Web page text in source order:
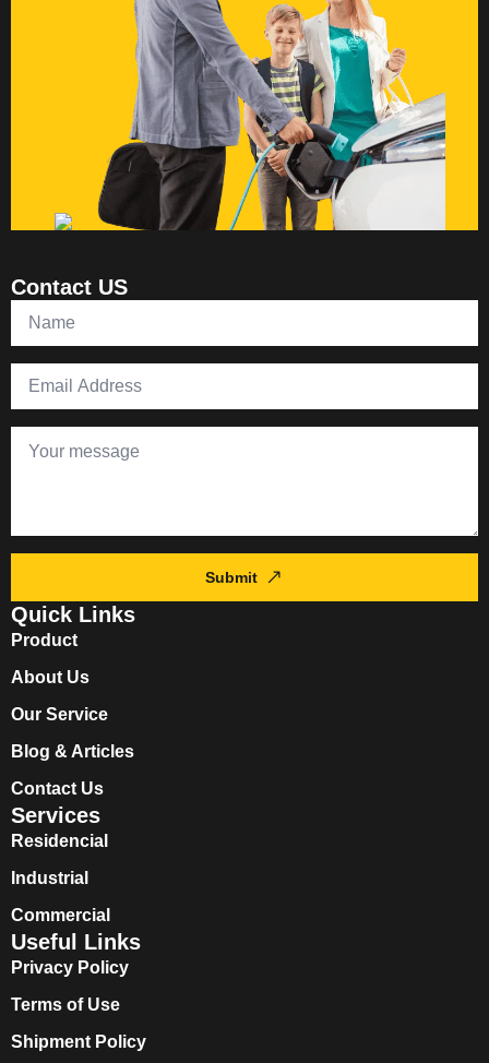
Contact US
Submit
Quick Links
Product
About Us
Our Service
Blog & Articles
Contact Us
Services
Residencial
Industrial
Commercial
Useful Links
Privacy Policy
Terms of Use
Shipment Policy